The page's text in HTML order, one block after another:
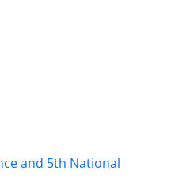
and 5th National